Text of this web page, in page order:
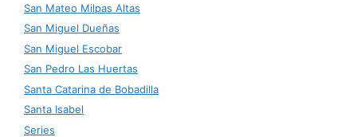
San Mateo Milpas Altas
San Miguel Dueñas
San Miguel Escobar
San Pedro Las Huertas
Santa Catarina de Bobadilla
Santa Isabel
Series